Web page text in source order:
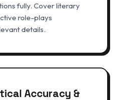
fully. Cover literary
role-plays
details.
Accuracy &